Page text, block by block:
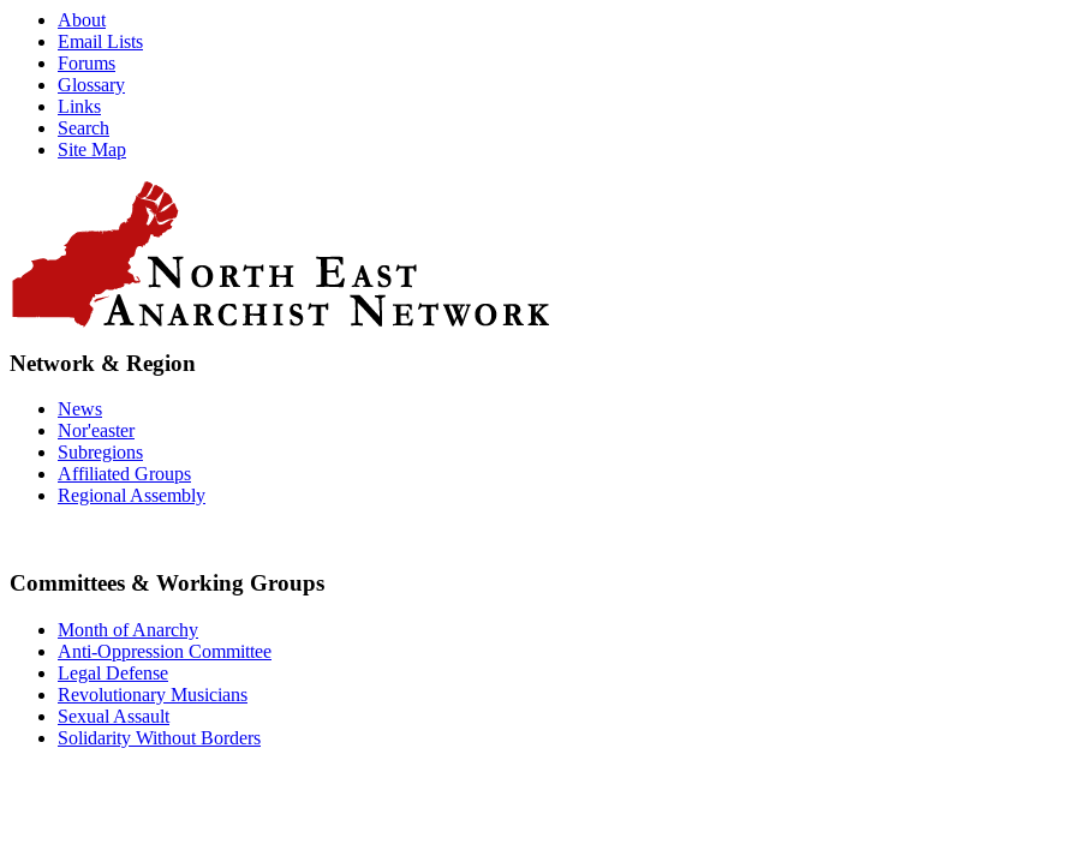
About
Email Lists
Forums
Glossary
Links
Search
Site Map
Network & Region
News
Nor'easter
Subregions
Affiliated Groups
Regional Assembly
Committees & Working Groups
Month of Anarchy
Anti-Oppression Committee
Legal Defense
Revolutionary Musicians
Sexual Assault
Solidarity Without Borders